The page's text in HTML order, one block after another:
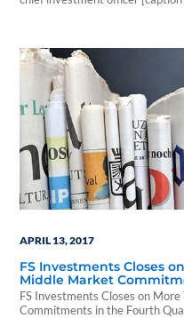
efforts. The firm, based in
and…
APRIL 13, 2017
FS Investments Closes
Middle Market
FS Investments Closes on
Commitments in the Fourth